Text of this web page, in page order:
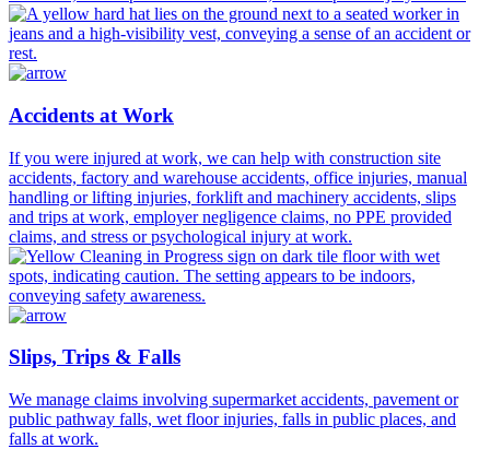
Accidents at Work
If you were injured at work, we can help with construction site
accidents, factory and warehouse accidents, office injuries, manual
handling or lifting injuries, forklift and machinery accidents, slips
and trips at work, employer negligence claims, no PPE provided
claims, and stress or psychological injury at work.
Slips, Trips & Falls
We manage claims involving supermarket accidents, pavement or
public pathway falls, wet floor injuries, falls in public places, and
falls at work.